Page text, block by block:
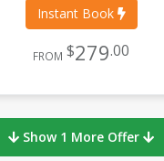
Instant Book
FROM $279.00
Show 1 More Offer